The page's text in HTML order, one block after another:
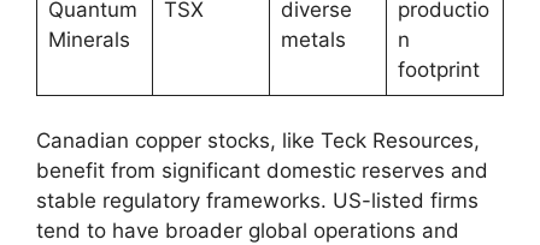
Quantum
Minerals
TSX
diverse
metals
productio
n
footprint
Canadian copper stocks, like Teck Resources,
benefit from significant domestic reserves and
stable regulatory frameworks. US-listed firms
tend to have broader global operations and